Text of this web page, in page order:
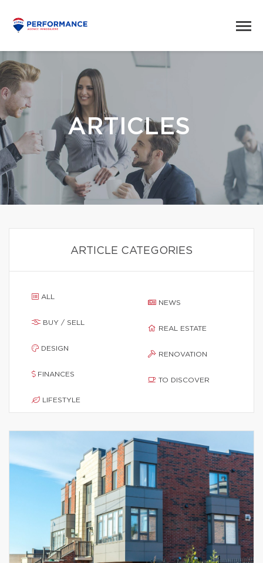
ARTICLES
ARTICLE CATEGORIES
ALL
BUY / SELL
DESIGN
FINANCES
LIFESTYLE
NEWS
REAL ESTATE
RENOVATION
TO DISCOVER